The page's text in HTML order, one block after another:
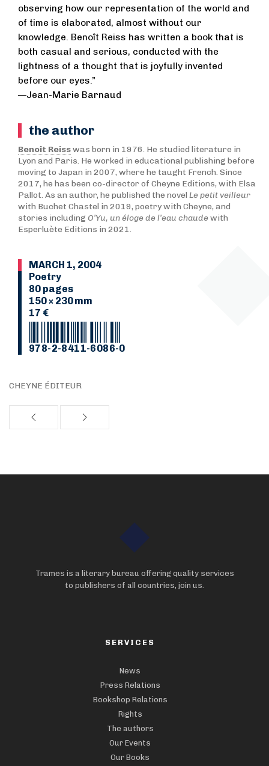
observing how our representation of the world and
of time is elaborated, almost without our
knowledge. Benoît Reiss has written a book that is
both casual and serious, conducted with the
lightness of a thought that is joyfully invented
before our eyes.”
—Jean-Marie Barnaud
the author
Benoît Reisswas born in 1976. He studied literature in
Lyon and Paris. He worked in educational publishing before
moving to Japan in 2007, where he taught French. Since
2017, he has been co-director of Cheyne Editions, with Elsa
Pallot. As an author, he published the novel Le petit veilleur
with Buchet Chastel in 2019, poetry with Cheyne, and
stories including O’Yu, un éloge de l’eau chaudewith
Esperluète Editions in 2021.
MARCH 1, 2004
Poetry
80 pages
150 × 230 mm
17 €
978-2-8411-6086-0
CHEYNE ÉDITEUR
Trames is a literary bureau offering quality services
to publishers of all countries, join us.
SERVICES
News
Press Relations
Bookshop Relations
Rights
The authors
Our Events
Our Books